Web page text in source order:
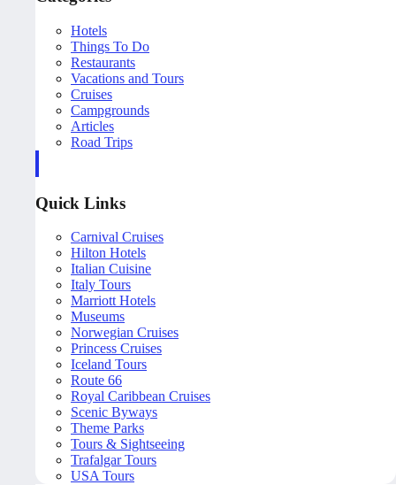
Hotels
Things To Do
Restaurants
Vacations and Tours
Cruises
Campgrounds
Articles
Road Trips
Quick Links
Carnival Cruises
Hilton Hotels
Italian Cuisine
Italy Tours
Marriott Hotels
Museums
Norwegian Cruises
Princess Cruises
Iceland Tours
Route 66
Royal Caribbean Cruises
Scenic Byways
Theme Parks
Tours & Sightseeing
Trafalgar Tours
USA Tours